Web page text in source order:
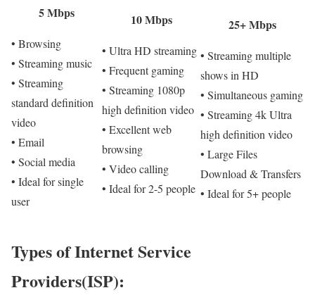
5 Mbps
• Browsing
• Streaming music
• Streaming
standard definition
video
• Email
• Social media
• Ideal for single
user
10 Mbps
• Ultra HD streaming
• Frequent gaming
• Streaming 1080p
high definition video
• Excellent web
browsing
• Video calling
• Ideal for 2-5 people
25+ Mbps
• Streaming multiple
shows in HD
• Simultaneous gaming
• Streaming 4k Ultra
high definition video
• Large Files
Download & Transfers
• Ideal for 5+ people
Types of Internet Service
Providers(ISP):